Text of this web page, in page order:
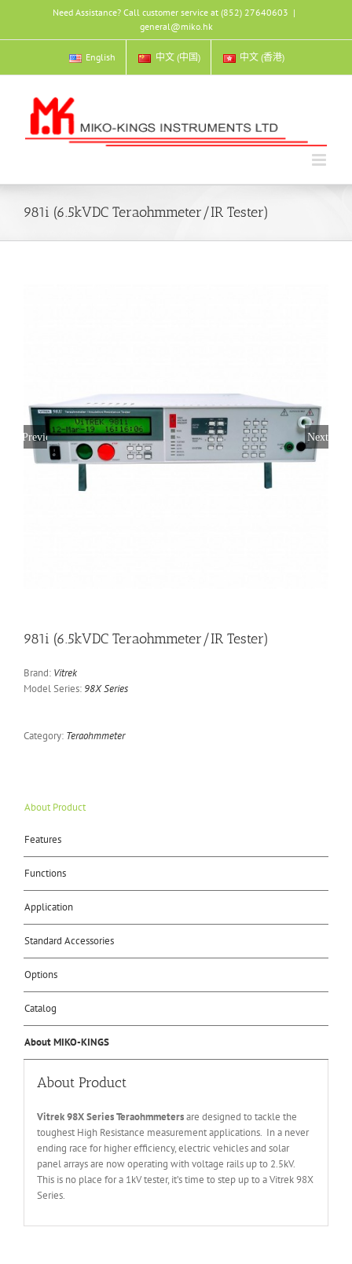
content
Need Assistance? Call customer service at (852) 27640603 |
general@miko.hk
English 中文 (中国) 中文 (香港)
981i (6.5kVDC Teraohmmeter/IR Tester)
Previous Next
981i (6.5kVDC Teraohmmeter/IR Tester)
Brand: Vitrek
Model Series: 98X Series
Category: Teraohmmeter
About Product
Features
Functions
Application
Standard Accessories
Options
Catalog
About MIKO-KINGS
About Product
Vitrek 98X Series Teraohmmetersare designed to tackle the
toughest High Resistance measurement applications. In a never
ending race for higher efficiency, electric vehicles and solar
panel arrays are now operating with voltage rails up to 2.5kV.
This is no place for a 1kV tester, it’s time to step up to a Vitrek 98X
Series.